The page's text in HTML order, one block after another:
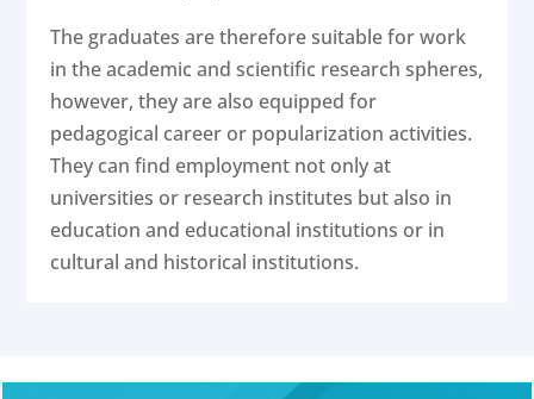
The graduates are therefore suitable for work
in the academic and scientific research spheres,
however, they are also equipped for
pedagogical career or popularization activities.
They can find employment not only at
universities or research institutes but also in
education and educational institutions or in
cultural and historical institutions.